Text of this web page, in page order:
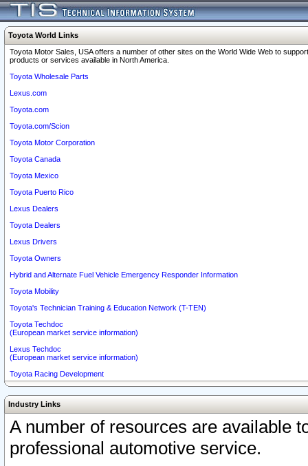
Toyota World Links
Toyota Motor Sales, USA offers a number of other sites on the World Wide Web to
products or services available in North America.
Toyota Wholesale Parts
Lexus.com
Toyota.com
Toyota.com/Scion
Toyota Motor Corporation
Toyota Canada
Toyota Mexico
Toyota Puerto Rico
Lexus Dealers
Toyota Dealers
Lexus Drivers
Toyota Owners
Hybrid and Alternate Fuel Vehicle Emergency Responder Information
Toyota Mobility
Toyota's Technician Training & Education Network (T-TEN)
Toyota Techdoc
(European market service information)
Lexus Techdoc
(European market service information)
Toyota Racing Development
Industry Links
A number of resources are available
professional automotive service.